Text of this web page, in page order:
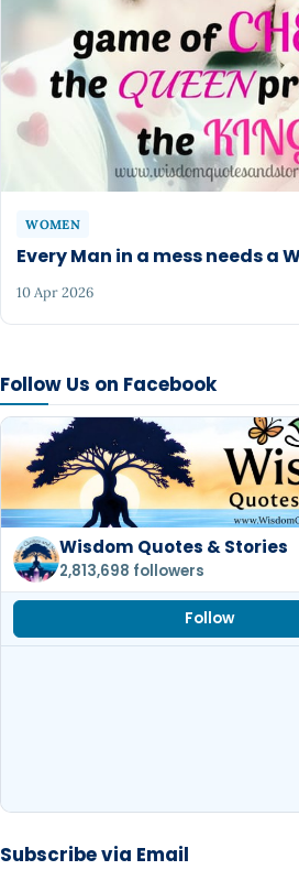
Follow Us on Facebook
Wisdom Quotes & Stories
2,813,698 followers
Follow
Subscribe via Email
WOMEN
Every Man in a mess needs a
10 Apr 2026